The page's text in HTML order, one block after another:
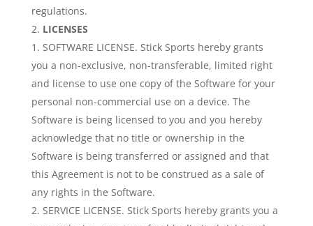
regulations.
LICENSES
SOFTWARE LICENSE. Stick Sports hereby grants
you a non-exclusive, non-transferable, limited right
and license to use one copy of the Software for your
personal non-commercial use on a device. The
Software is being licensed to you and you hereby
acknowledge that no title or ownership in the
Software is being transferred or assigned and that
this Agreement is not to be construed as a sale of
any rights in the Software.
SERVICE LICENSE. Stick Sports hereby grants you a